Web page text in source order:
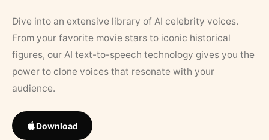
Dive into an extensive library of AI celebrity voices.
From your favorite movie stars to iconic historical
figures, our AI text-to-speech technology gives you the
power to clone voices that resonate with your
audience.
Download